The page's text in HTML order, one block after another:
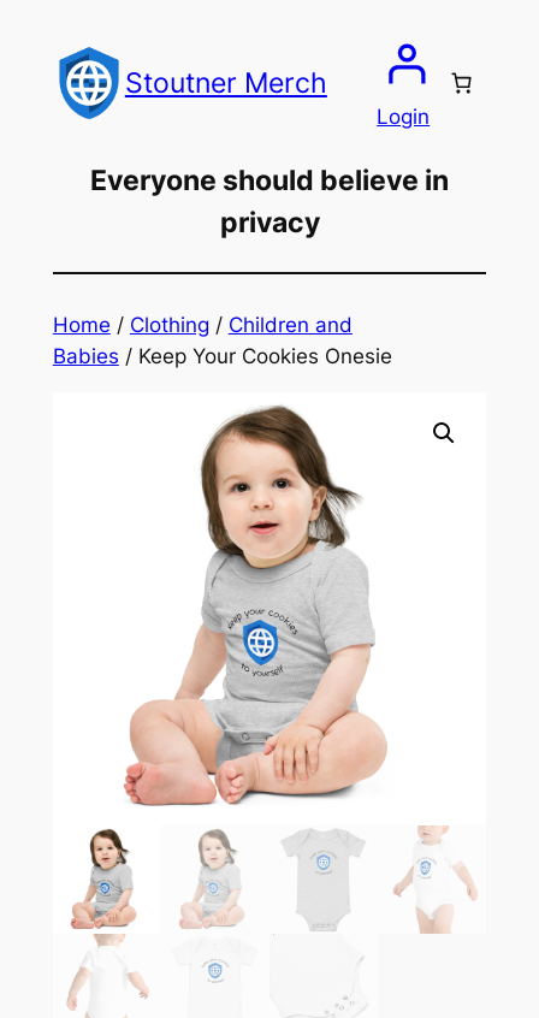
content
Stoutner Merch
Login
Everyone should believe in
privacy
Home / Clothing / Children and
Babies / Keep Your Cookies Onesie